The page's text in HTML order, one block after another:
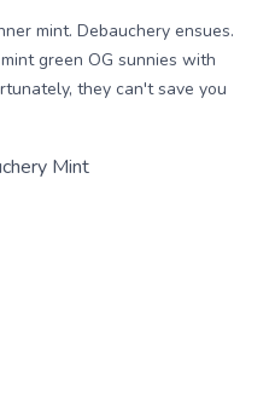
mint. Debauchery ensues.
green OG sunnies with
they can't save you
Mint